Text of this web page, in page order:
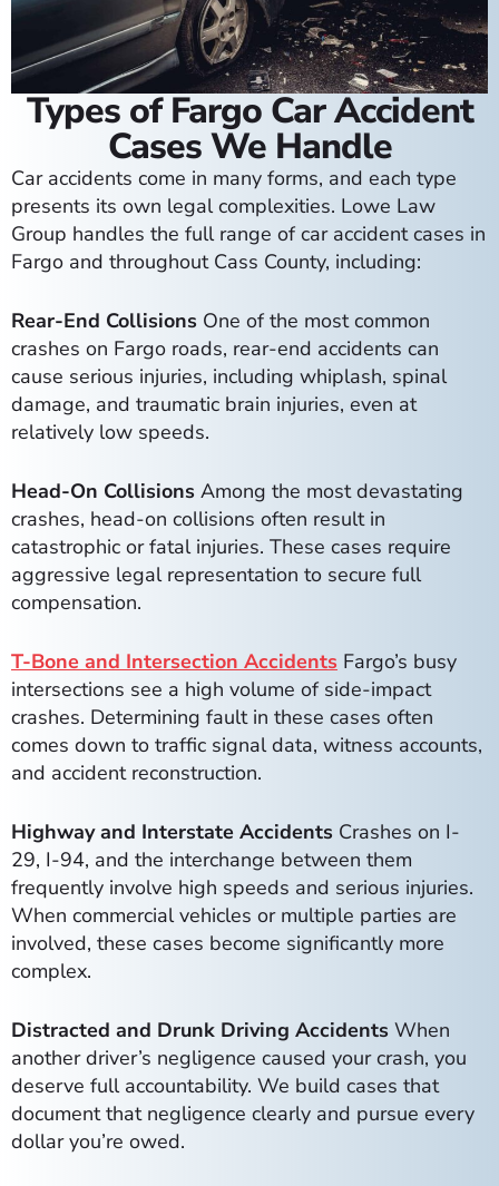
Types of Fargo Car Accident
Cases We Handle
Car accidents come in many forms, and each type
presents its own legal complexities. Lowe Law
Group handles the full range of car accident cases in
Fargo and throughout Cass County, including:
Rear-End Collisions One of the most common
crashes on Fargo roads, rear-end accidents can
cause serious injuries, including whiplash, spinal
damage, and traumatic brain injuries, even at
relatively low speeds.
Head-On Collisions Among the most devastating
crashes, head-on collisions often result in
catastrophic or fatal injuries. These cases require
aggressive legal representation to secure full
compensation.
T-Bone and Intersection Accidents Fargo’s busy
intersections see a high volume of side-impact
crashes. Determining fault in these cases often
comes down to traffic signal data, witness accounts,
and accident reconstruction.
Highway and Interstate Accidents Crashes on I-
29, I-94, and the interchange between them
frequently involve high speeds and serious injuries.
When commercial vehicles or multiple parties are
involved, these cases become significantly more
complex.
Distracted and Drunk Driving Accidents When
another driver’s negligence caused your crash, you
deserve full accountability. We build cases that
document that negligence clearly and pursue every
dollar you’re owed.